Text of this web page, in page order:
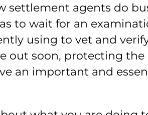
agents do
to wait for an
using to vet and
out soon, protecting the
an important and